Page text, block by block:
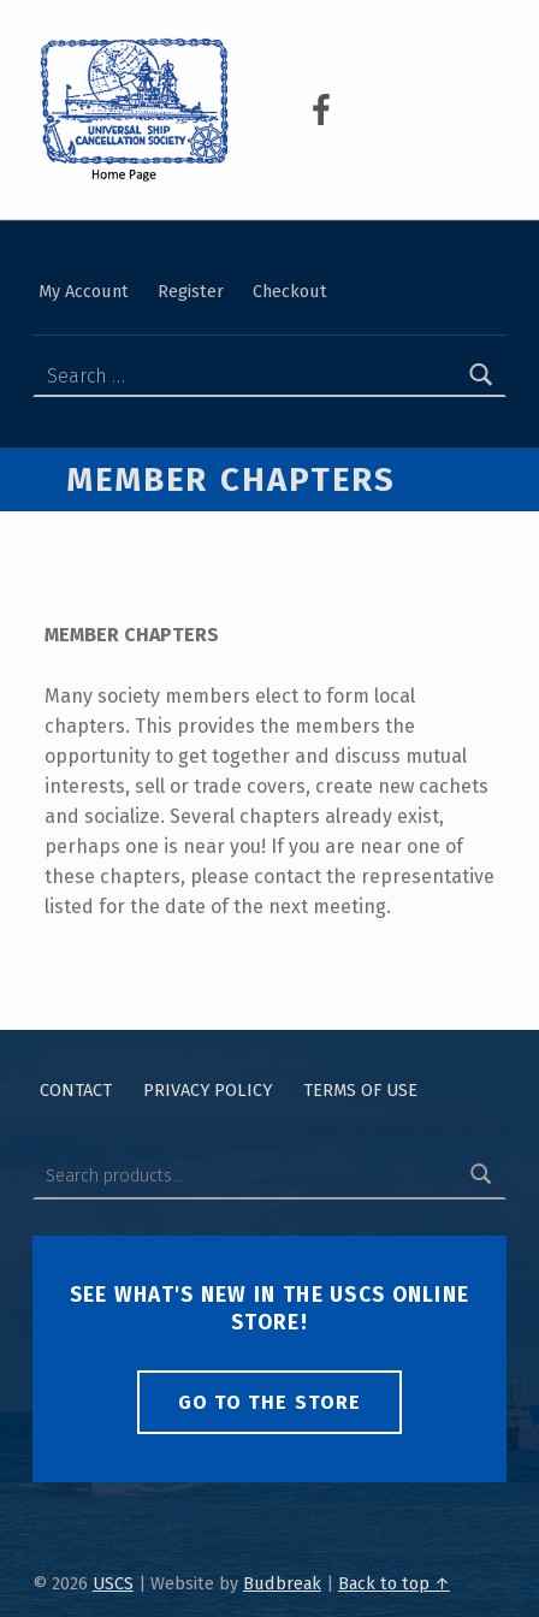
My Account Register Checkout
MEMBER CHAPTERS
MEMBER CHAPTERS
Many society members elect to form local
chapters. This provides the members the
opportunity to get together and discuss mutual
interests, sell or trade covers, create new cachets
and socialize. Several chapters already exist,
perhaps one is near you! If you are near one of
these chapters, please contact the representative
listed for the date of the next meeting.
CONTACT PRIVACY POLICY TERMS OF USE
SEE WHAT'S NEW IN THE USCS ONLINE
STORE!
GO TO THE STORE
© 2026 USCS | Website by Budbreak| Back to top ↑